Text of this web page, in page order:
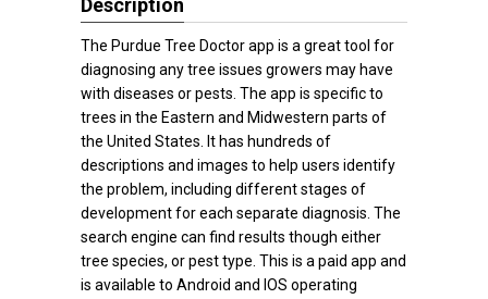
Description
The Purdue Tree Doctor app is a great tool for
diagnosing any tree issues growers may have
with diseases or pests. The app is specific to
trees in the Eastern and Midwestern parts of
the United States. It has hundreds of
descriptions and images to help users identify
the problem, including different stages of
development for each separate diagnosis. The
search engine can find results though either
tree species, or pest type. This is a paid app and
is available to Android and IOS operating